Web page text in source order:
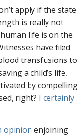
apply if the state
is really not
life is on the
have filed
transfusions to
a child’s life,
by compelling
right? I certainly
opinion enjoining